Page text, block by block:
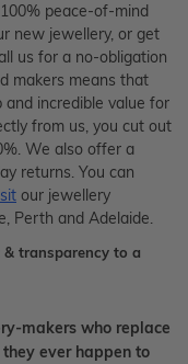
peace-of-mind
new jewellery, or get
us for a no-obligation
makers means that
incredible value for
from us, you cut out
We also offer a
returns. You can
our jewellery
Perth and Adelaide.
transparency to a
makers who replace
ever happen to